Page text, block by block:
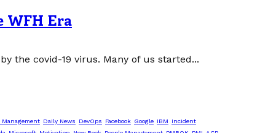
WFH Era
the covid-19 virus. Many of us started...
Daily News DevOps Facebook Google IBM
Incident